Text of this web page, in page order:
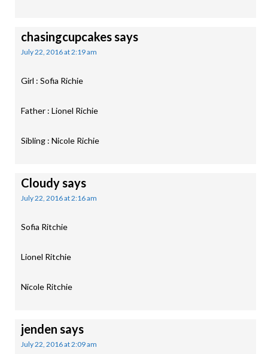
chasingcupcakessays
July 22, 2016 at 2:19 am
Girl : Sofia Richie
Father : Lionel Richie
Sibling : Nicole Richie
Cloudysays
July 22, 2016 at 2:16 am
Sofia Ritchie
Lionel Ritchie
Nicole Ritchie
jenden says
July 22, 2016 at 2:09 am